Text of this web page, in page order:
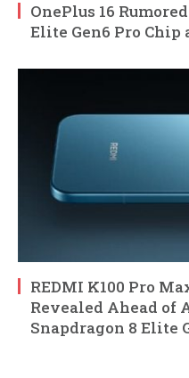
OnePlus 16
Elite Gen6 Pro Chip
REDMI K100 Pro
Revealed Ahead of
Snapdragon 8 Elite